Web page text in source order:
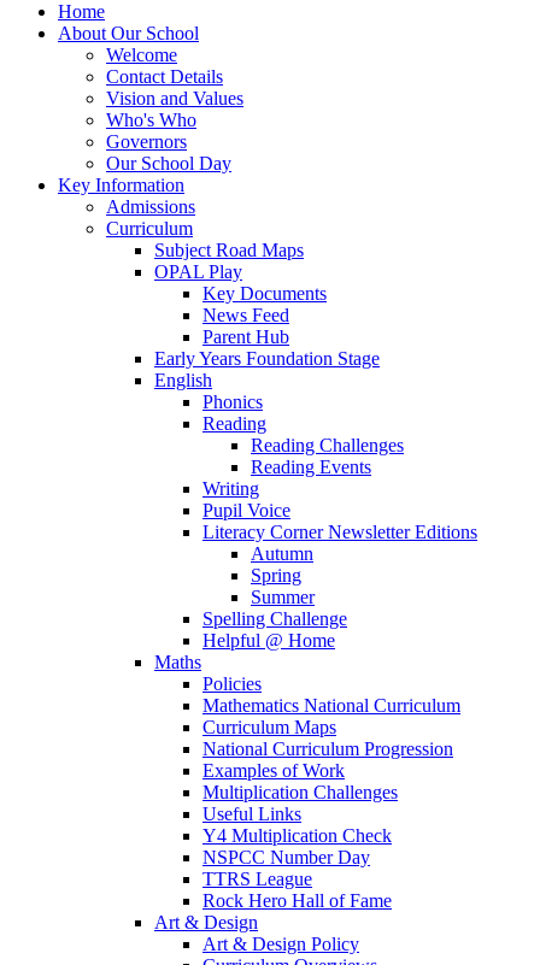
Home
About Our School
Welcome
Contact Details
Vision and Values
Who's Who
Governors
Our School Day
Key Information
Admissions
Curriculum
Subject Road Maps
OPAL Play
Key Documents
News Feed
Parent Hub
Early Years Foundation Stage
English
Phonics
Reading
Reading Challenges
Reading Events
Writing
Pupil Voice
Literacy Corner Newsletter Editions
Autumn
Spring
Summer
Spelling Challenge
Helpful @ Home
Maths
Policies
Mathematics National Curriculum
Curriculum Maps
National Curriculum Progression
Examples of Work
Multiplication Challenges
Useful Links
Y4 Multiplication Check
NSPCC Number Day
TTRS League
Rock Hero Hall of Fame
Art & Design
Art & Design Policy